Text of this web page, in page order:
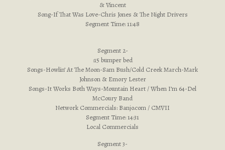
& Vincent
Song-If That Was Love-Chris Jones & The Night Drivers
Segment Time: 11:48
Segment 2-
:15 bumper bed
Songs-Howlin’ At The Moon-Sam Bush/Cold Creek March-Mark
Johnson & Emory Lester
Songs-It Works Both Ways-Mountain Heart / When I’m 64-Del
McCoury Band
Network Commercials: Banjo.com / CMVII
Segment Time: 14:31
Local Commercials
Segment 3-